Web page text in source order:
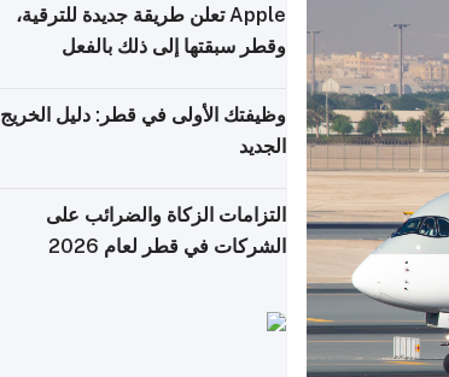
Apple تعلن طريقة جديدة للترقية،
وقطر سبقتها إلى ذلك بالفعل
وظيفتك الأولى في قطر: دليل الخريج
الجديد
التزامات الزكاة والضرائب على
الشركات في قطر لعام 2026